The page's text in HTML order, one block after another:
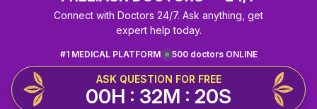
Connect with Doctors 24/7. Ask anything, get
expert help today.
500 doctors ONLINE
#1 MEDICAL PLATFORM
ASK QUESTION FOR FREE
00H : 32M : 19S